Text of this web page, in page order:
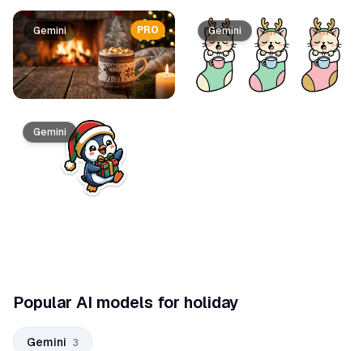
Prompt list
PRO
Gemini
Gemini
Gemini
Popular AI models for holiday
Gemini 3